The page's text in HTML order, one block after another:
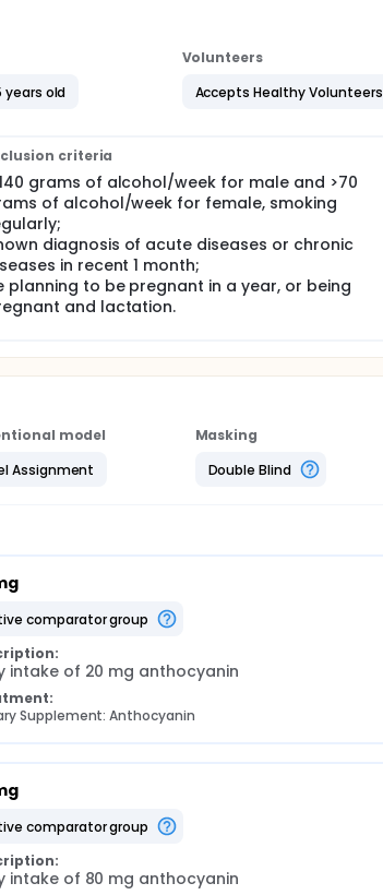
years old
Volunteers
Accepts Healthy Volunteers
criteria
grams of alcohol/week for male and >70
of alcohol/week for female, smoking
diagnosis of acute diseases or chronic
in recent 1 month;
planning to be pregnant in a year, or being
and lactation.
model
Assignment
Masking
Double Blind
comparator group
intake of 20 mg anthocyanin
Supplement: Anthocyanin
comparator group
intake of 80 mg anthocyanin